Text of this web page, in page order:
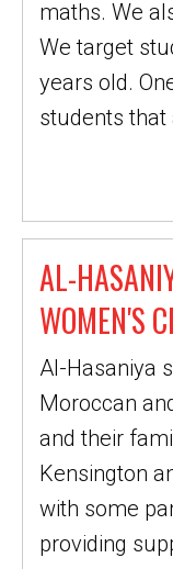
maths. We
We target
years old.
students that
AL-
WOMEN'S
Al-Hasaniya
Moroccan
and their
Kensington
with some
providing